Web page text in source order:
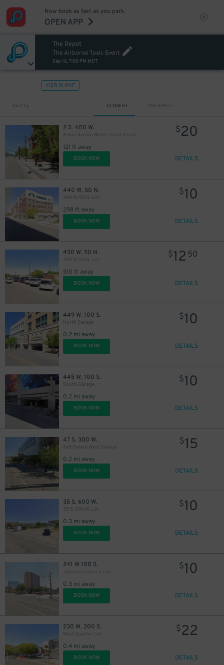
Now book as fast as you park.
OPEN APP
The Depot
The Airborne Toxic Event
Sep 16, 7:00 PM MDT
VIEW IN MAP
Sort by CLOSEST CHEAPEST
2 S. 400 W.
Asher Adams Hotel - Valet Kiosk
121 ft away
$20
BOOK NOW DETAILS
440 W. 50 N.
440 W. 50 N. Lot
298 ft away
$10
BOOK NOW DETAILS
450 W. 50 N.
450 W. 50 N. Lot
510 ft away
$12 50
BOOK NOW DETAILS
449 W. 100 S.
North Garage
0.2 mi away
$10
BOOK NOW DETAILS
445 W. 100 S.
South Garage
0.2 mi away
$10
BOOK NOW DETAILS
47 S. 300 W.
Salt Palace West Garage
0.2 mi away
$15
BOOK NOW DETAILS
35 S. 600 W.
35 S. 600 W. Lot
0.3 mi away
$10
BOOK NOW DETAILS
241 W 100 S.
Japanese Church Lot
0.3 mi away
$10
BOOK NOW DETAILS
230 W. 200 S.
West Quarter Lot
0.4 mi away
$22
BOOK NOW DETAILS